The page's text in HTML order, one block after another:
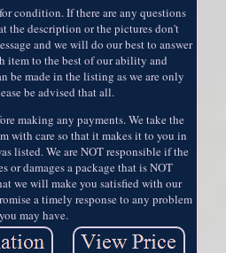
condition. If there are any questions
the description or the pictures don't
and we will do our best to answer
item to the best of our ability and
be made in the listing as we are only
be advised that all.
making any payments. We take the
with care so that it makes it to you in
listed. We are NOT responsible if the
or damages a package that is NOT
we will make you satisfied with our
a timely response to any problem
you may have.